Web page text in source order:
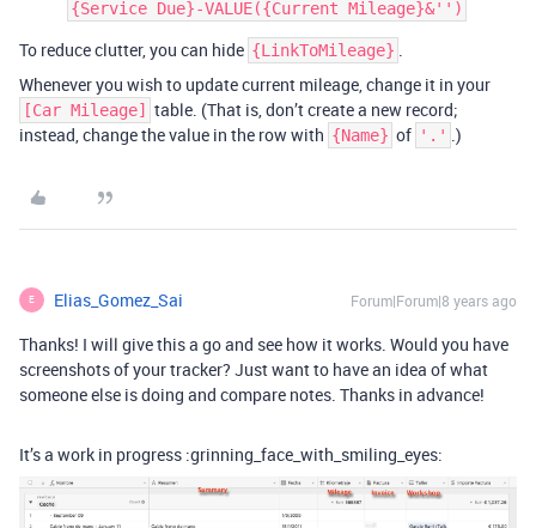
{Service Due}-VALUE({Current Mileage}&'')
To reduce clutter, you can hide {LinkToMileage}
Whenever you wish to update current mileage, change it in your
[Car Mileage] table. (That is, don’t create a new record;
instead, change the value in the row with {Name} of '.' .)
E Elias_Gomez_Sai Forum|Forum|8 years ago
Thanks! I will give this a go and see how it works. Would you have
screenshots of your tracker? Just want to have an idea of what
someone else is doing and compare notes. Thanks in advance!
It’s a work in progress :grinning_face_with_smiling_eyes: